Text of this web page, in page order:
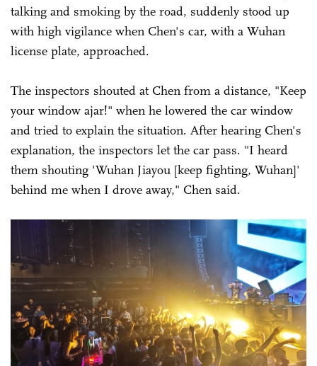
talking and smoking by the road, suddenly stood up
with high vigilance when Chen's car, with a Wuhan
license plate, approached.
The inspectors shouted at Chen from a distance, "Keep
your window ajar!" when he lowered the car window
and tried to explain the situation. After hearing Chen's
explanation, the inspectors let the car pass. "I heard
them shouting 'Wuhan Jiayou [keep fighting, Wuhan]'
behind me when I drove away," Chen said.